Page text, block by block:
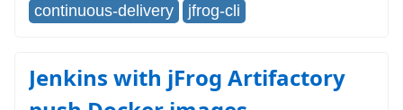
continuous-delivery
jfrog-cli
Jenkins with jFrog Artifactory